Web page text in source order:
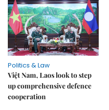
Politics & Law
Việt Nam, Laos look to step
up comprehensive defence
cooperation